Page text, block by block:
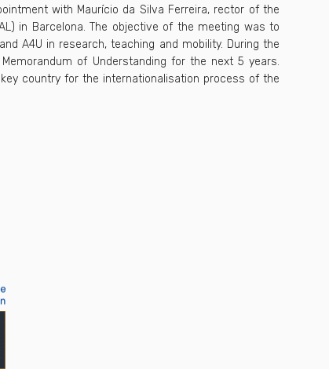
with Maurício da Silva Ferreira, rector of the
in Barcelona. The objective of the meeting was to
A4U in research, teaching and mobility. During the
of Understanding for the next 5 years.
country for the internationalisation process of the